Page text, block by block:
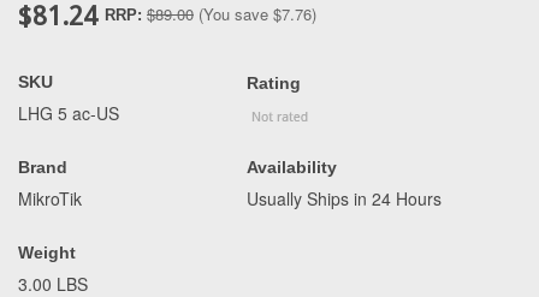
$81.24 RRP: $89.00 (You save $7.76)
SKU
LHG 5 ac-US
Brand
MikroTik
Weight
3.00 LBS
Rating
Availability
Usually Ships in 24 Hours